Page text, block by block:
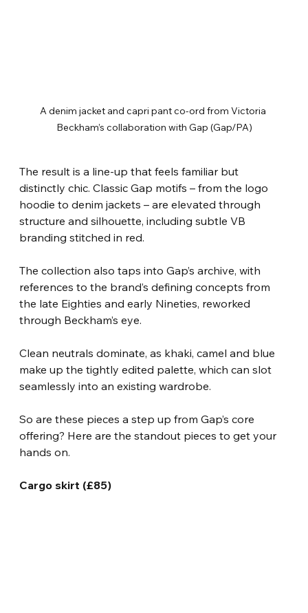
A denim jacket and capri pant co-ord from Victoria
Beckham’s collaboration with Gap (Gap/PA)
The result is a line-up that feels familiar but
distinctly chic. Classic Gap motifs – from the logo
hoodie to denim jackets – are elevated through
structure and silhouette, including subtle VB
branding stitched in red.
The collection also taps into Gap’s archive, with
references to the brand’s defining concepts from
the late Eighties and early Nineties, reworked
through Beckham’s eye.
Clean neutrals dominate, as khaki, camel and blue
make up the tightly edited palette, which can slot
seamlessly into an existing wardrobe.
So are these pieces a step up from Gap’s core
offering? Here are the standout pieces to get your
hands on.
Cargo skirt (£85)